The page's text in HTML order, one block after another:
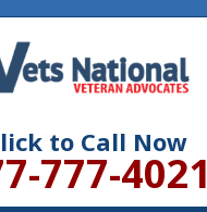
to Call Now
777-4021